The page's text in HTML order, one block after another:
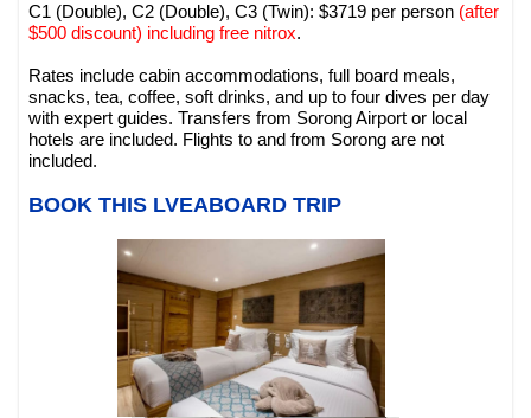
C1 (Double), C2 (Double), C3 (Twin): $3719 per person (after
$500 discount) including free nitrox.
Rates include cabin accommodations, full board meals,
snacks, tea, coffee, soft drinks, and up to four dives per day
with expert guides. Transfers from Sorong Airport or local
hotels are included. Flights to and from Sorong are not
included.
BOOK THIS LVEABOARD TRIP